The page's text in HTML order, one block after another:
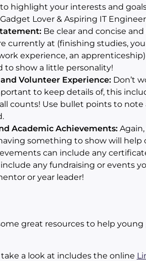
highlight your interests and
Lover & Aspiring IT
Be clear and concise
currently at (finishing studies,
experience, an
to show a little personality!
Volunteer Experience:Don’t
to keep details of, this
counts! Use bullet points to
Academic Achievements:Again,
something to show will
can include any
any fundraising or events
or year leader!
great resources to help
a look at includes the online